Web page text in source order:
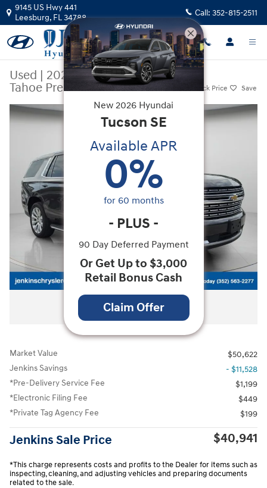
Skip to main content
9145 US Hwy 441
Leesburg, FL34788 Call: 352-815-2511
Used | 2021|Chevrolet
Tahoe Premier
Track Price Save
Used 2021 Chevrolet Tahoe Premier SUV Photo 1 of 46
All Photos
Market Value
$50,622
Jenkins Savings
- $11,528
*Pre-Delivery Service Fee
$1,199
*Electronic Filing Fee
$449
*Private Tag Agency Fee
$199
Jenkins Sale Price $40,941
*This charge represents costs and profits to the Dealer for items such as
inspecting, cleaning, and adjusting vehicles and preparing documents
related to the sale.
New 2026 Hyundai
Tucson SE
Available APR
0%
for 60 months
- PLUS -
90 Day Deferred Payment
Or Get Up to $3,000
Retail Bonus Cash
Claim Offer